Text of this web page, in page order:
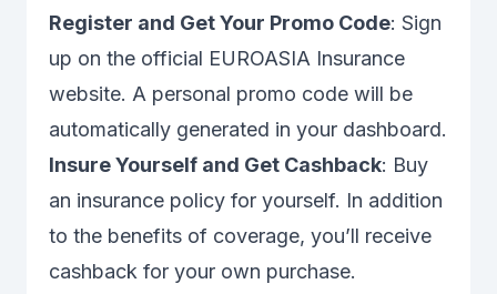
Register and Get Your Promo Code: Sign
up on the official EUROASIA Insurance
website. A personal promo code will be
automatically generated in your dashboard.
Insure Yourself and Get Cashback: Buy
an insurance policy for yourself. In addition
to the benefits of coverage, you’ll receive
cashback for your own purchase.